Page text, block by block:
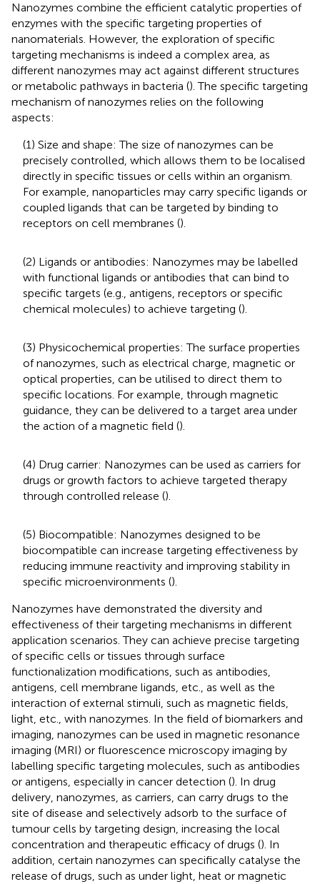
Nanozymes combine the efficient catalytic properties of
enzymes with the specific targeting properties of
nanomaterials. However, the exploration of specific
targeting mechanisms is indeed a complex area, as
different nanozymes may act against different structures
or metabolic pathways in bacteria (). The specific targeting
mechanism of nanozymes relies on the following
aspects:
(1) Size and shape: The size of nanozymes can be
precisely controlled, which allows them to be localised
directly in specific tissues or cells within an organism.
For example, nanoparticles may carry specific ligands or
coupled ligands that can be targeted by binding to
receptors on cell membranes ().
(2) Ligands or antibodies: Nanozymes may be labelled
with functional ligands or antibodies that can bind to
specific targets (e.g., antigens, receptors or specific
chemical molecules) to achieve targeting ().
(3) Physicochemical properties: The surface properties
of nanozymes, such as electrical charge, magnetic or
optical properties, can be utilised to direct them to
specific locations. For example, through magnetic
guidance, they can be delivered to a target area under
the action of a magnetic field ().
(4) Drug carrier: Nanozymes can be used as carriers for
drugs or growth factors to achieve targeted therapy
through controlled release ().
(5) Biocompatible: Nanozymes designed to be
biocompatible can increase targeting effectiveness by
reducing immune reactivity and improving stability in
specific microenvironments ().
Nanozymes have demonstrated the diversity and
effectiveness of their targeting mechanisms in different
application scenarios. They can achieve precise targeting
of specific cells or tissues through surface
functionalization modifications, such as antibodies,
antigens, cell membrane ligands, etc., as well as the
interaction of external stimuli, such as magnetic fields,
light, etc., with nanozymes. In the field of biomarkers and
imaging, nanozymes can be used in magnetic resonance
imaging (MRI) or fluorescence microscopy imaging by
labelling specific targeting molecules, such as antibodies
or antigens, especially in cancer detection (). In drug
delivery, nanozymes, as carriers, can carry drugs to the
site of disease and selectively adsorb to the surface of
tumour cells by targeting design, increasing the local
concentration and therapeutic efficacy of drugs (). In
addition, certain nanozymes can specifically catalyse the
release of drugs, such as under light, heat or magnetic